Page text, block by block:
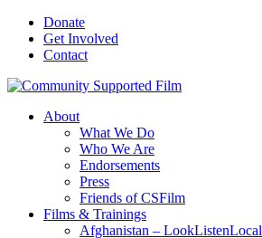
Donate
Get Involved
Contact
About
What We Do
Who We Are
Endorsements
Press
Friends of CSFilm
Films & Trainings
Afghanistan – LookListenLocal